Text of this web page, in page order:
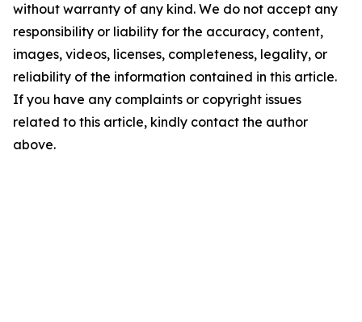
without warranty of any kind. We do not accept any
responsibility or liability for the accuracy, content,
images, videos, licenses, completeness, legality, or
reliability of the information contained in this article.
If you have any complaints or copyright issues
related to this article, kindly contact the author
above.